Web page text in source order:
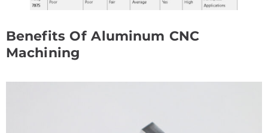
Benefits Of Aluminum CNC
Machining